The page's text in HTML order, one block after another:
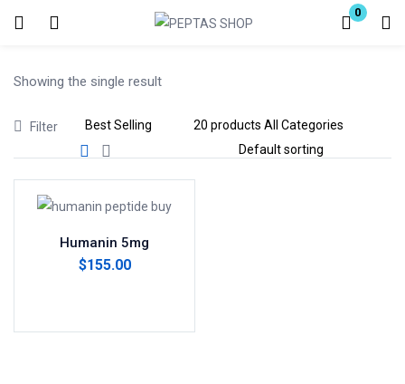
0
Login
Remember me
Showing the single result
Filter
Humanin 5mg
$155.00